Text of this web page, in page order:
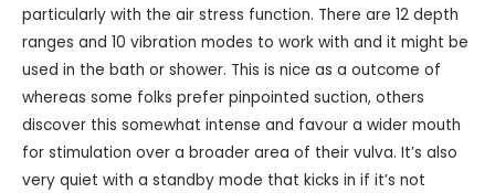
particularly with the air stress function. There are 12 depth
ranges and 10 vibration modes to work with and it might be
used in the bath or shower. This is nice as a outcome of
whereas some folks prefer pinpointed suction, others
discover this somewhat intense and favour a wider mouth
for stimulation over a broader area of their vulva. It’s also
very quiet with a standby mode that kicks in if it’s not